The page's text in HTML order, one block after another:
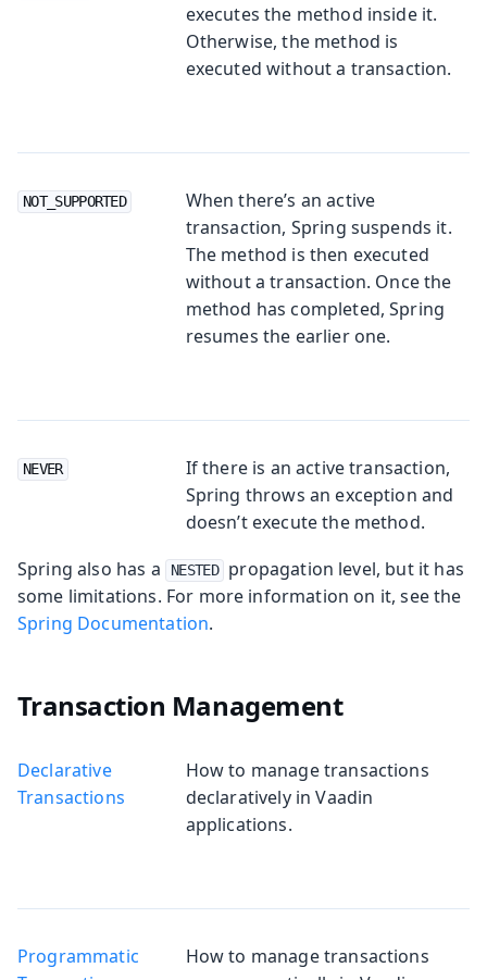
executes the method inside it.
Otherwise, the method is
executed without a transaction.
NOT_SUPPORTED
When there’s an active
transaction, Spring suspends it.
The method is then executed
without a transaction. Once the
method has completed, Spring
resumes the earlier one.
NEVER
If there is an active transaction,
Spring throws an exception and
doesn’t execute the method.
Spring also has a
NESTED
propagation level, but it has
some limitations. For more information on it, see the
Spring Documentation.
Transaction Management
Declarative
Transactions
How to manage transactions
declaratively in Vaadin
applications.
Programmatic
How to manage transactions